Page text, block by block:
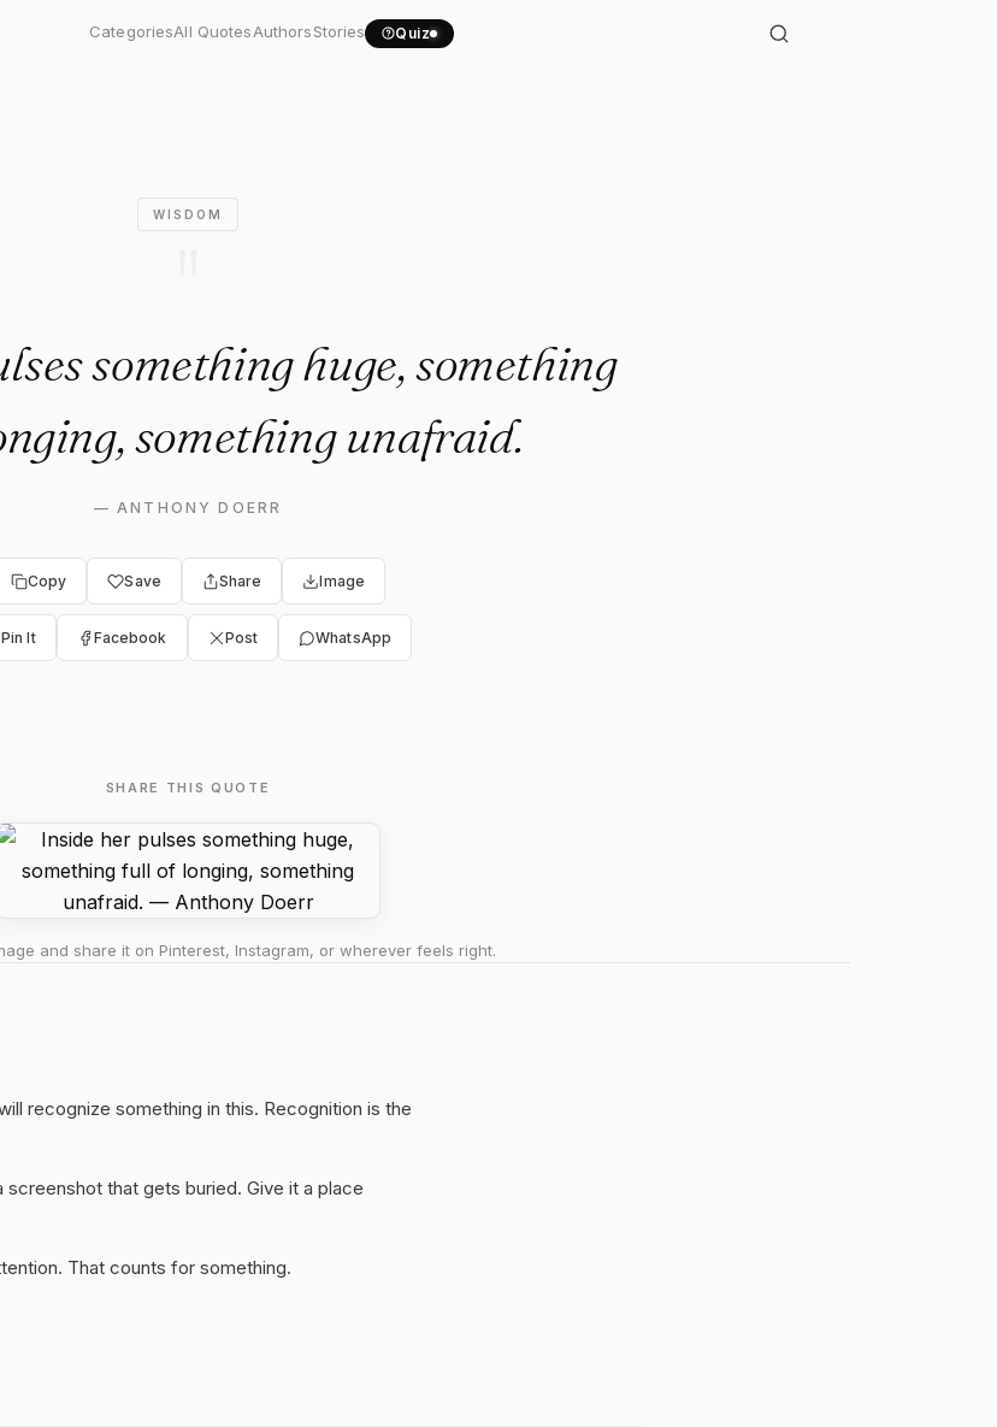
CategoriesAll QuotesAuthorsStories Quiz
something..."
WISDOM
something huge, something
something unafraid.
—ANTHONY DOERR
Copy Save Share Image
Pin It Facebook Post WhatsApp
SHARE THIS QUOTE
and share it on Pinterest, Instagram, or wherever feels right.
recognize something in this. Recognition is the
that gets buried. Give it a place
That counts for something.